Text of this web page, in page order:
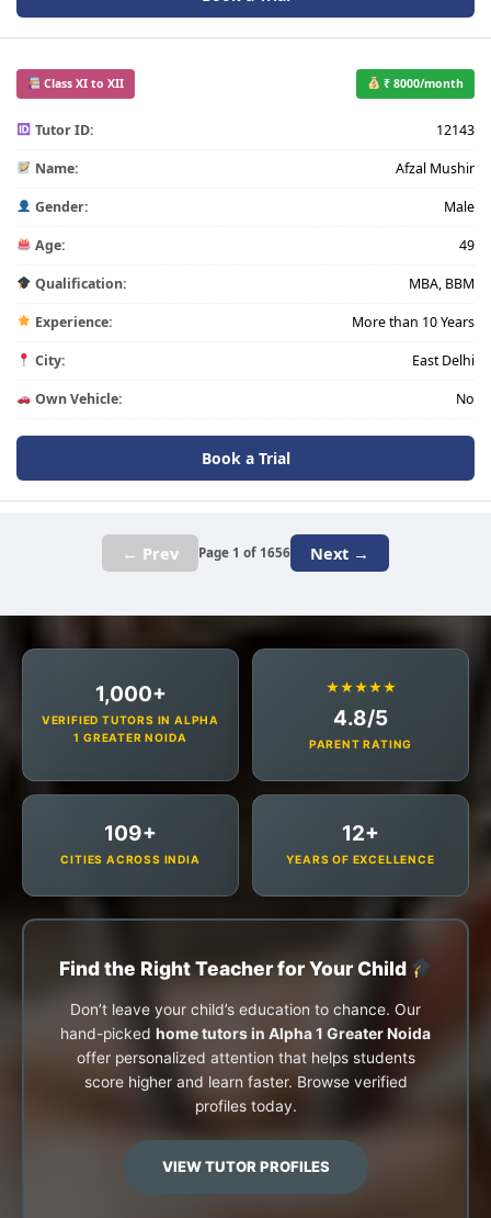
Class XI to XII ₹ 8000/month
Tutor ID: 12143
Name: Afzal Mushir
Gender: Male
Age: 49
Qualification: MBA, BBM
Experience: More than 10 Years
City: East Delhi
Own Vehicle: No
Book a Trial
← Prev Page 1 of 1656 Next →
1,000+
VERIFIED TUTORS IN ALPHA
1 GREATER NOIDA
★★★★★
4.8/5
PARENT RATING
109+
CITIES ACROSS INDIA
12+
YEARS OF EXCELLENCE
Find the Right Teacher for Your Child
Don’t leave your child’s education to chance. Our
hand-picked home tutors in Alpha 1 Greater Noida
offer personalized attention that helps students
score higher and learn faster. Browse verified
profiles today.
VIEW TUTOR PROFILES